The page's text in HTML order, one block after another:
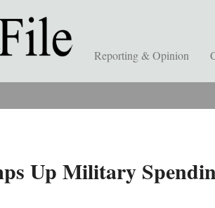
Reporting & Opinion
Up Military